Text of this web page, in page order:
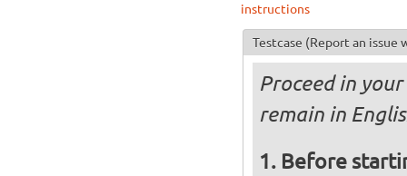
instructions
Testcase (Report an issue
Proceed in
remain in
Before